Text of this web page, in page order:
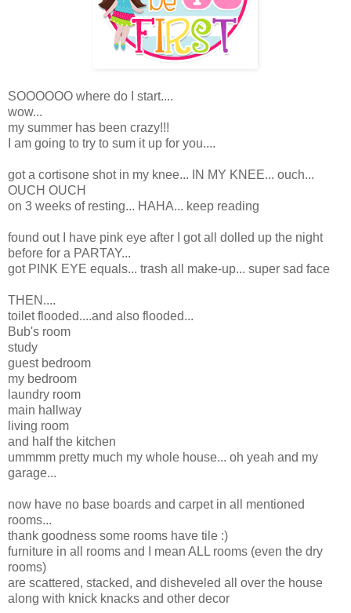
SOOOOOO where do I start....
wow...
my summer has been crazy!!!
I am going to try to sum it up for you....
got a cortisone shot in my knee... IN MY KNEE... ouch...
OUCH OUCH
on 3 weeks of resting... HAHA... keep reading
found out I have pink eye after I got all dolled up the night
before for a PARTAY...
got PINK EYE equals... trash all make-up... super sad face
THEN....
toilet flooded....and also flooded...
Bub's room
study
guest bedroom
my bedroom
laundry room
main hallway
living room
and half the kitchen
ummmm pretty much my whole house... oh yeah and my
garage...
now have no base boards and carpet in all mentioned
rooms...
thank goodness some rooms have tile :)
furniture in all rooms and I mean ALL rooms (even the dry
rooms)
are scattered, stacked, and disheveled all over the house
along with knick knacks and other decor